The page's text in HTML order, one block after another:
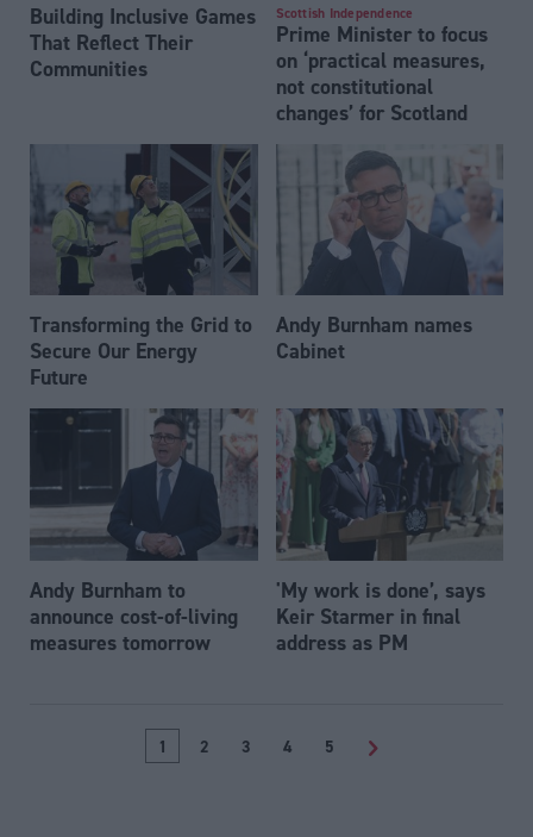
Building Inclusive Games
That Reflect Their
Communities
Scottish Independence
Prime Minister to focus
on ‘practical measures,
not constitutional
changes’ for Scotland
Transforming the Grid to
Secure Our Energy
Future
Andy Burnham names
Cabinet
Andy Burnham to
announce cost-of-living
measures tomorrow
'My work is done’, says
Keir Starmer in final
address as PM
1 2 3 4 5 >